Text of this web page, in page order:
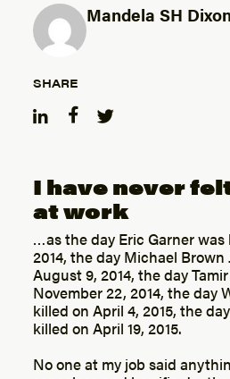
Posted by
Mandela SH Dixon
SHARE
I have never
at work
…as the day Eric Garner was
2014, the day Michael Brown
August 9, 2014, the day
November 22, 2014, the day
killed on April 4, 2015, the
killed on April 19, 2015.
No one at my job said